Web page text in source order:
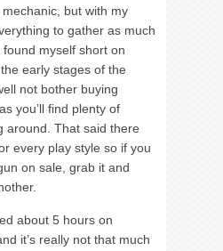
but with my
to gather as much
myself short on
early stages of the
not bother buying
you’ll find plenty of
around. That said there
every play style so if you
on sale, grab it and
about 5 hours on
it’s really not that much